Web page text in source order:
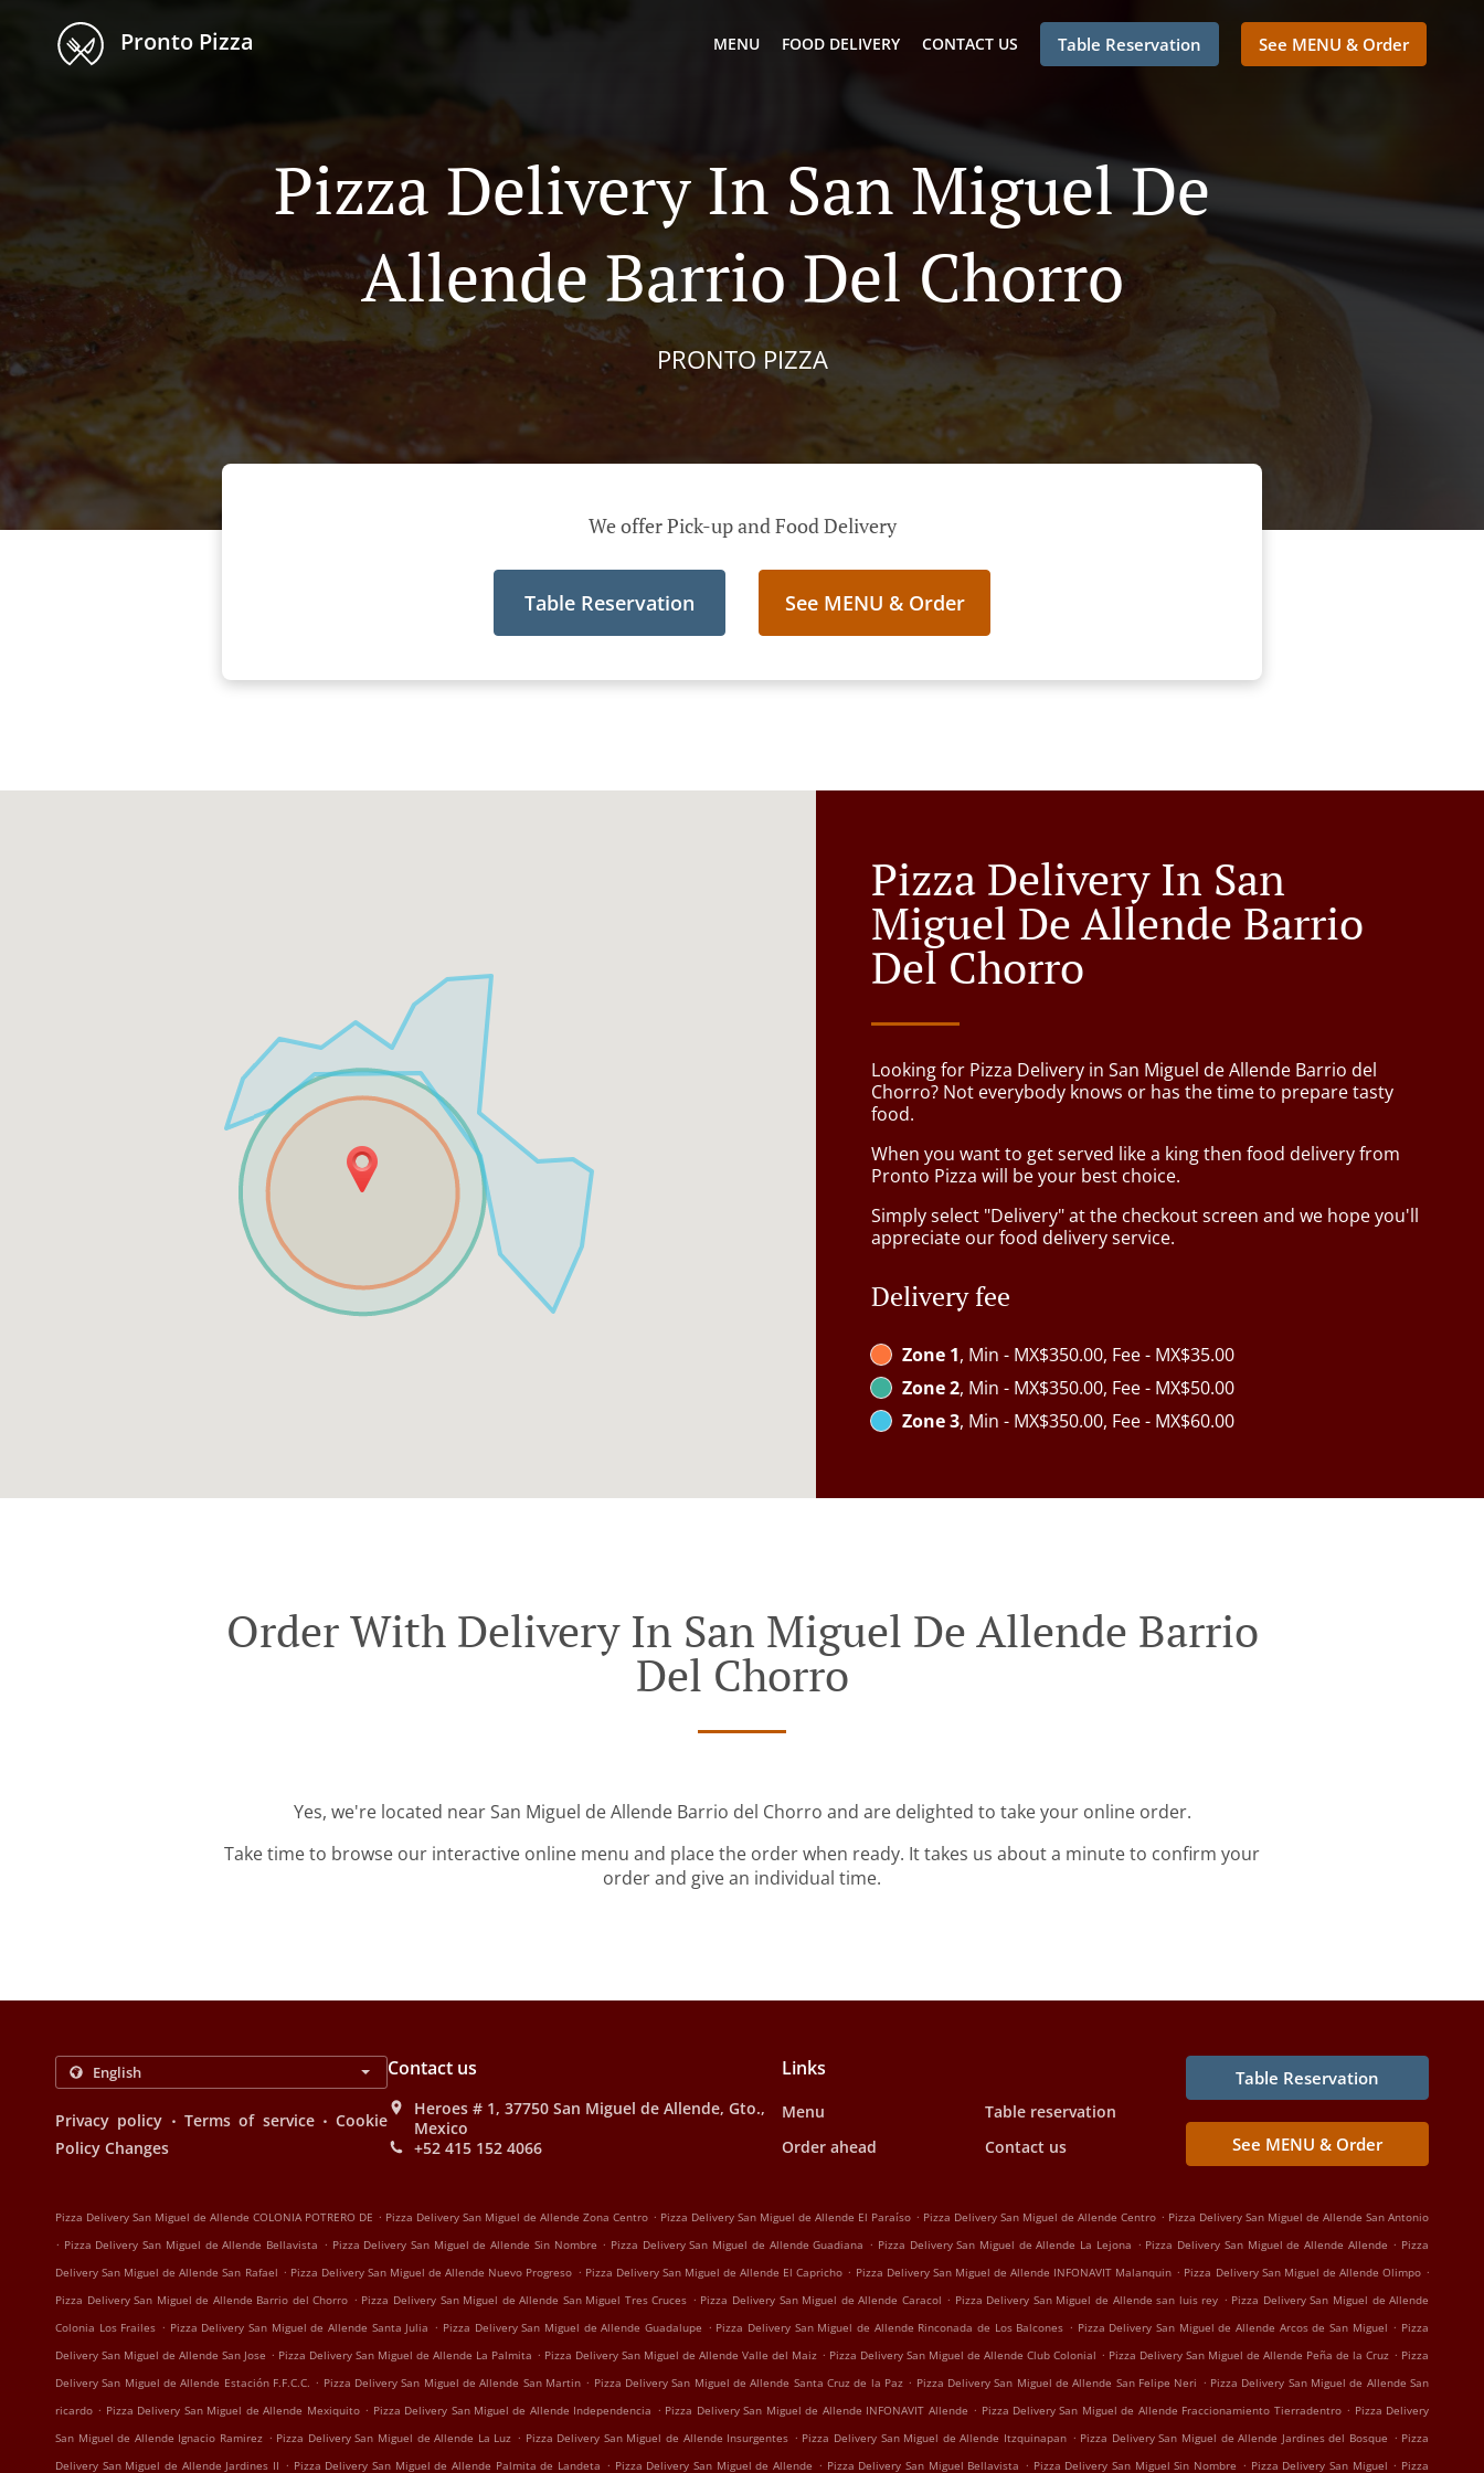
Pronto Pizza MENU FOOD DELIVERY CONTACT US Table Reservation See MENU & Order
Pizza Delivery In San Miguel De
Allende Barrio Del Chorro
PRONTO PIZZA
We offer Pick-up and Food Delivery
Table Reservation See MENU & Order
Pizza Delivery In San
Miguel De Allende Barrio
Del Chorro
Looking for Pizza Delivery in San Miguel de Allende Barrio del
Chorro? Not everybody knows or has the time to prepare tasty
food.
When you want to get served like a king then food delivery from
Pronto Pizza will be your best choice.
Simply select "Delivery" at the checkout screen and we hope you'll
appreciate our food delivery service.
Delivery fee
Zone 1, Min - MX$350.00, Fee - MX$35.00
Zone 2, Min - MX$350.00, Fee - MX$50.00
Zone 3, Min - MX$350.00, Fee - MX$60.00
Order With Delivery In San Miguel De Allende Barrio
Del Chorro
Yes, we're located near San Miguel de Allende Barrio del Chorro and are delighted to take your online order.
Take time to browse our interactive online menu and place the order when ready. It takes us about a minute to confirm your
order and give an individual time.
Privacy policy . Terms of service . Cookie
Policy Changes
Contact us
Heroes # 1, 37750 San Miguel de Allende, Gto.,
Mexico
+52 415 152 4066
Links
Menu
Table reservation
Order ahead
Contact us
Table Reservation
See MENU & Order
Pizza Delivery San Miguel de Allende COLONIA POTRERO DE . Pizza Delivery San Miguel de Allende Zona Centro . Pizza Delivery San Miguel de Allende El Paraíso . Pizza Delivery San Miguel de Allende Centro . Pizza Delivery San Miguel de Allende San Antonio
. Pizza Delivery San Miguel de Allende Bellavista . Pizza Delivery San Miguel de Allende Sin Nombre . Pizza Delivery San Miguel de Allende Guadiana . Pizza Delivery San Miguel de Allende La Lejona . Pizza Delivery San Miguel de Allende Allende . Pizza
Delivery San Miguel de Allende San Rafael . Pizza Delivery San Miguel de Allende Nuevo Progreso . Pizza Delivery San Miguel de Allende El Capricho . Pizza Delivery San Miguel de Allende INFONAVIT Malanquin . Pizza Delivery San Miguel de Allende Olimpo .
Pizza Delivery San Miguel de Allende Barrio del Chorro . Pizza Delivery San Miguel de Allende San Miguel Tres Cruces . Pizza Delivery San Miguel de Allende Caracol . Pizza Delivery San Miguel de Allende san luis rey . Pizza Delivery San Miguel de Allende
Colonia Los Frailes . Pizza Delivery San Miguel de Allende Santa Julia . Pizza Delivery San Miguel de Allende Guadalupe . Pizza Delivery San Miguel de Allende Rinconada de Los Balcones . Pizza Delivery San Miguel de Allende Arcos de San Miguel . Pizza
Delivery San Miguel de Allende San Jose . Pizza Delivery San Miguel de Allende La Palmita . Pizza Delivery San Miguel de Allende Valle del Maiz . Pizza Delivery San Miguel de Allende Club Colonial . Pizza Delivery San Miguel de Allende Peña de la Cruz . Pizza
Delivery San Miguel de Allende Estación F.F.C.C. . Pizza Delivery San Miguel de Allende San Martin . Pizza Delivery San Miguel de Allende Santa Cruz de la Paz . Pizza Delivery San Miguel de Allende San Felipe Neri . Pizza Delivery San Miguel de Allende San
ricardo . Pizza Delivery San Miguel de Allende Mexiquito . Pizza Delivery San Miguel de Allende Independencia . Pizza Delivery San Miguel de Allende INFONAVIT Allende . Pizza Delivery San Miguel de Allende Fraccionamiento Tierradentro . Pizza Delivery
San Miguel de Allende Ignacio Ramirez . Pizza Delivery San Miguel de Allende La Luz . Pizza Delivery San Miguel de Allende Insurgentes . Pizza Delivery San Miguel de Allende Itzquinapan . Pizza Delivery San Miguel de Allende Jardines del Bosque . Pizza
Delivery San Miguel de Allende Jardines II . Pizza Delivery San Miguel de Allende Palmita de Landeta . Pizza Delivery San Miguel de Allende . Pizza Delivery San Miguel Bellavista . Pizza Delivery San Miguel Sin Nombre . Pizza Delivery San Miguel . Pizza